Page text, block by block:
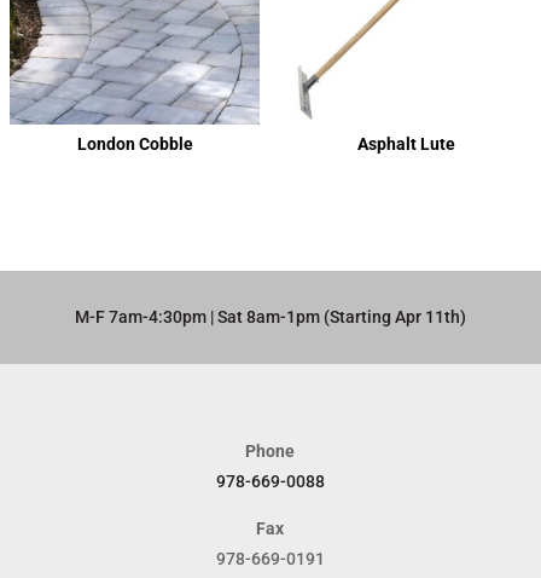
London Cobble Asphalt Lute
M-F 7am-4:30pm | Sat 8am-1pm (Starting Apr 11th)​
Phone
978-669-0088
Fax
978-669-0191